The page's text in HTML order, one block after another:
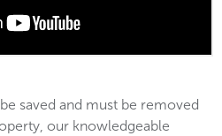
saved and must be removed
our knowledgeable